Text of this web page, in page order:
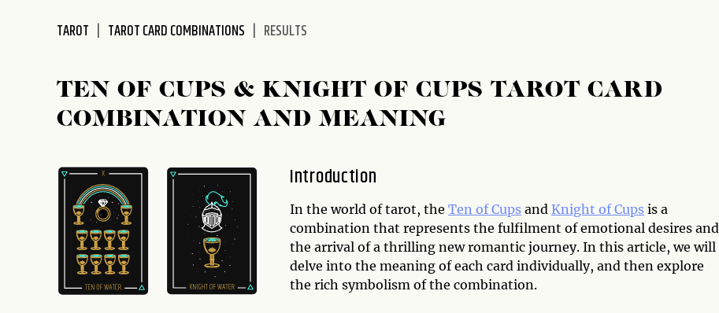
TAROT TAROT CARD COMBINATIONS RESULTS
TEN OF CUPS & KNIGHT OF CUPS TAROT CARD
COMBINATION AND MEANING
Introduction
In the world of tarot, the Ten of Cups and Knight of Cups is a
combination that represents the fulfilment of emotional desires and
the arrival of a thrilling new romantic journey. In this article, we will
delve into the meaning of each card individually, and then explore
the rich symbolism of the combination.